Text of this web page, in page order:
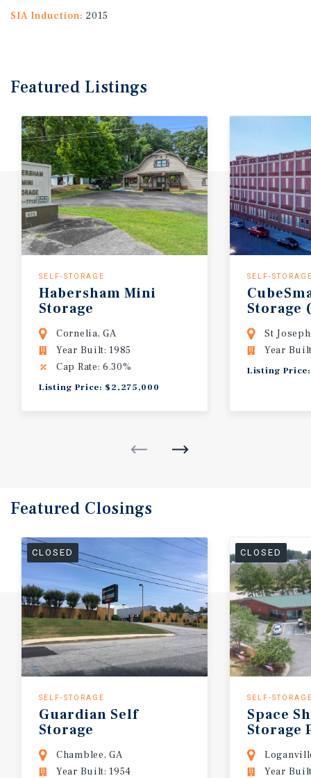
SIA Induction: 2015
Featured Listings
SELF-STORAGE
Habersham Mini
Storage
Cornelia, GA
Year Built: 1985
Cap Rate: 6.30%
Listing Price: $2,275,000
SELF-
Storage
St
Year
Listing
Featured Closings
CLOSED
SELF-STORAGE
Guardian Self
Storage
Chamblee, GA
Year Built: 1954
CLOSED
SELF-
Space
Storage
Year